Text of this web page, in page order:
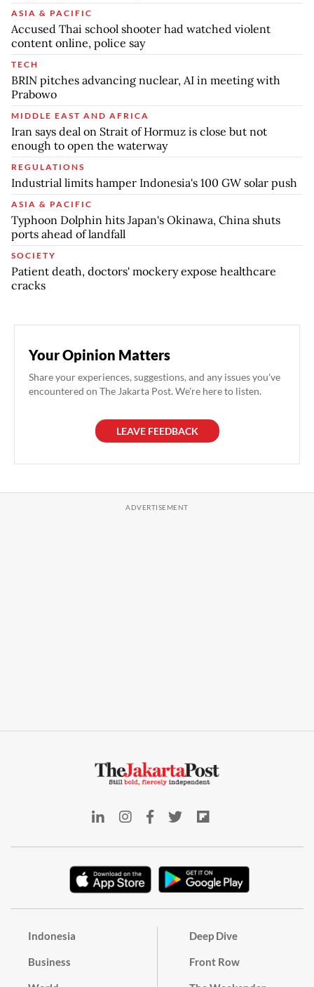
ASIA & PACIFIC
Accused Thai school shooter had watched violent
content online, police say
TECH
BRIN pitches advancing nuclear, AI in meeting with
Prabowo
MIDDLE EAST AND AFRICA
Iran says deal on Strait of Hormuz is close but not
enough to open the waterway
REGULATIONS
Industrial limits hamper Indonesia's 100 GW solar push
ASIA & PACIFIC
Typhoon Dolphin hits Japan's Okinawa, China shuts
ports ahead of landfall
SOCIETY
Patient death, doctors' mockery expose healthcare
cracks
Your Opinion Matters
Share your experiences, suggestions, and any issues you've
encountered on The Jakarta Post. We're here to listen.
LEAVE FEEDBACK
Indonesia
Business
Deep Dive
Front Row